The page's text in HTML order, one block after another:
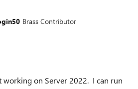
Brass Contributor
working on Server 2022. I can run